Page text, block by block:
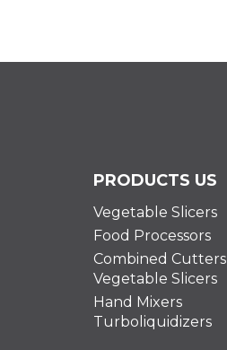
PRODUCTS US
Vegetable Slicers
Food Processors
Combined Cutters
Vegetable Slicers
Hand Mixers
Turboliquidizers